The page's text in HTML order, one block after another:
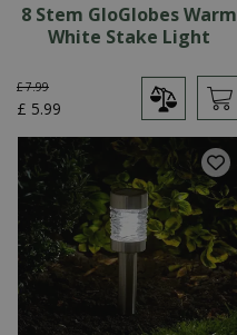
8 Stem GloGlobes Warm
White Stake Light
£ 7.99
£ 5.99